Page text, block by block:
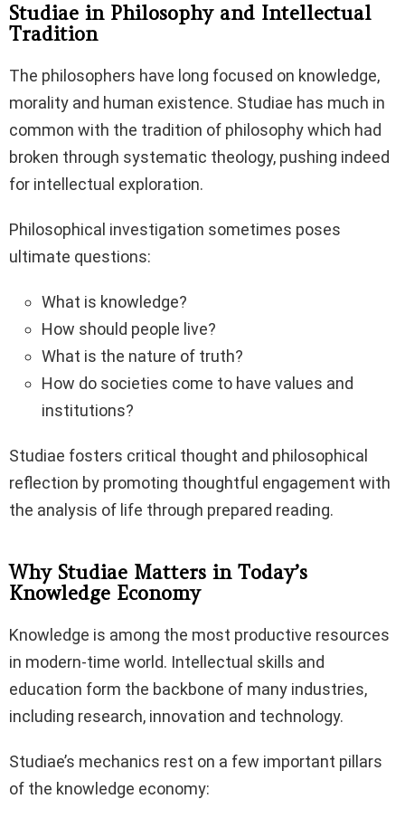
Studiae in Philosophy and Intellectual
Tradition
The philosophers have long focused on knowledge,
morality and human existence. Studiae has much in
common with the tradition of philosophy which had
broken through systematic theology, pushing indeed
for intellectual exploration.
Philosophical investigation sometimes poses
ultimate questions:
What is knowledge?
How should people live?
What is the nature of truth?
How do societies come to have values and
institutions?
Studiae fosters critical thought and philosophical
reflection by promoting thoughtful engagement with
the analysis of life through prepared reading.
Why Studiae Matters in Today’s
Knowledge Economy
Knowledge is among the most productive resources
in modern-time world. Intellectual skills and
education form the backbone of many industries,
including research, innovation and technology.
Studiae’s mechanics rest on a few important pillars
of the knowledge economy: